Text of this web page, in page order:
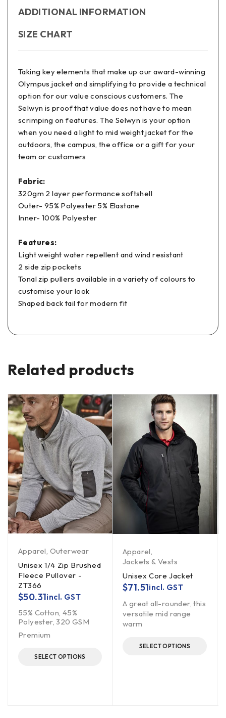
ADDITIONAL INFORMATION
SIZE CHART
Taking key elements that make up our award-winning
Olympus jacket and simplifying to provide a technical
option for our value conscious customers. The
Selwyn is proof that value does not have to mean
scrimping on features. The Selwyn is your option
when you need a light to mid weight jacket for the
outdoors, the campus, the office or a gift for your
team or customers
Fabric:
320gm 2 layer performance softshell
Outer- 95% Polyester 5% Elastane
Inner- 100% Polyester
Features:
Light weight water repellent and wind resistant
2 side zip pockets
Tonal zip pullers available in a variety of colours to
customise your look
Shaped back tail for modern fit
Related products
Apparel Outerwear
Unisex 1/4 Zip Brushed
Fleece Pullover -
ZT366
$50.31incl. GST
55% Cotton, 45%
Polyester, 320 GSM
Premium
SELECT OPTIONS
Apparel,
Jackets & Vests
Unisex Core Jacket
$71.51incl. GST
A great all-rounder, this
versatile mid range
warm
SELECT OPTIONS